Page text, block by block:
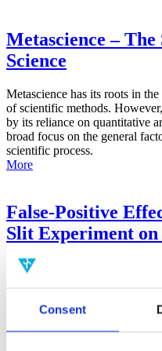
Consent
Metascience –
Science
Metascience has its roots in
of scientific methods.
by its reliance on quantitative
broad focus on the general
scientific process.
More
False-Positive
Slit Experiment
Consciousness
Advanced Meta-
Prior work by Radin et al.